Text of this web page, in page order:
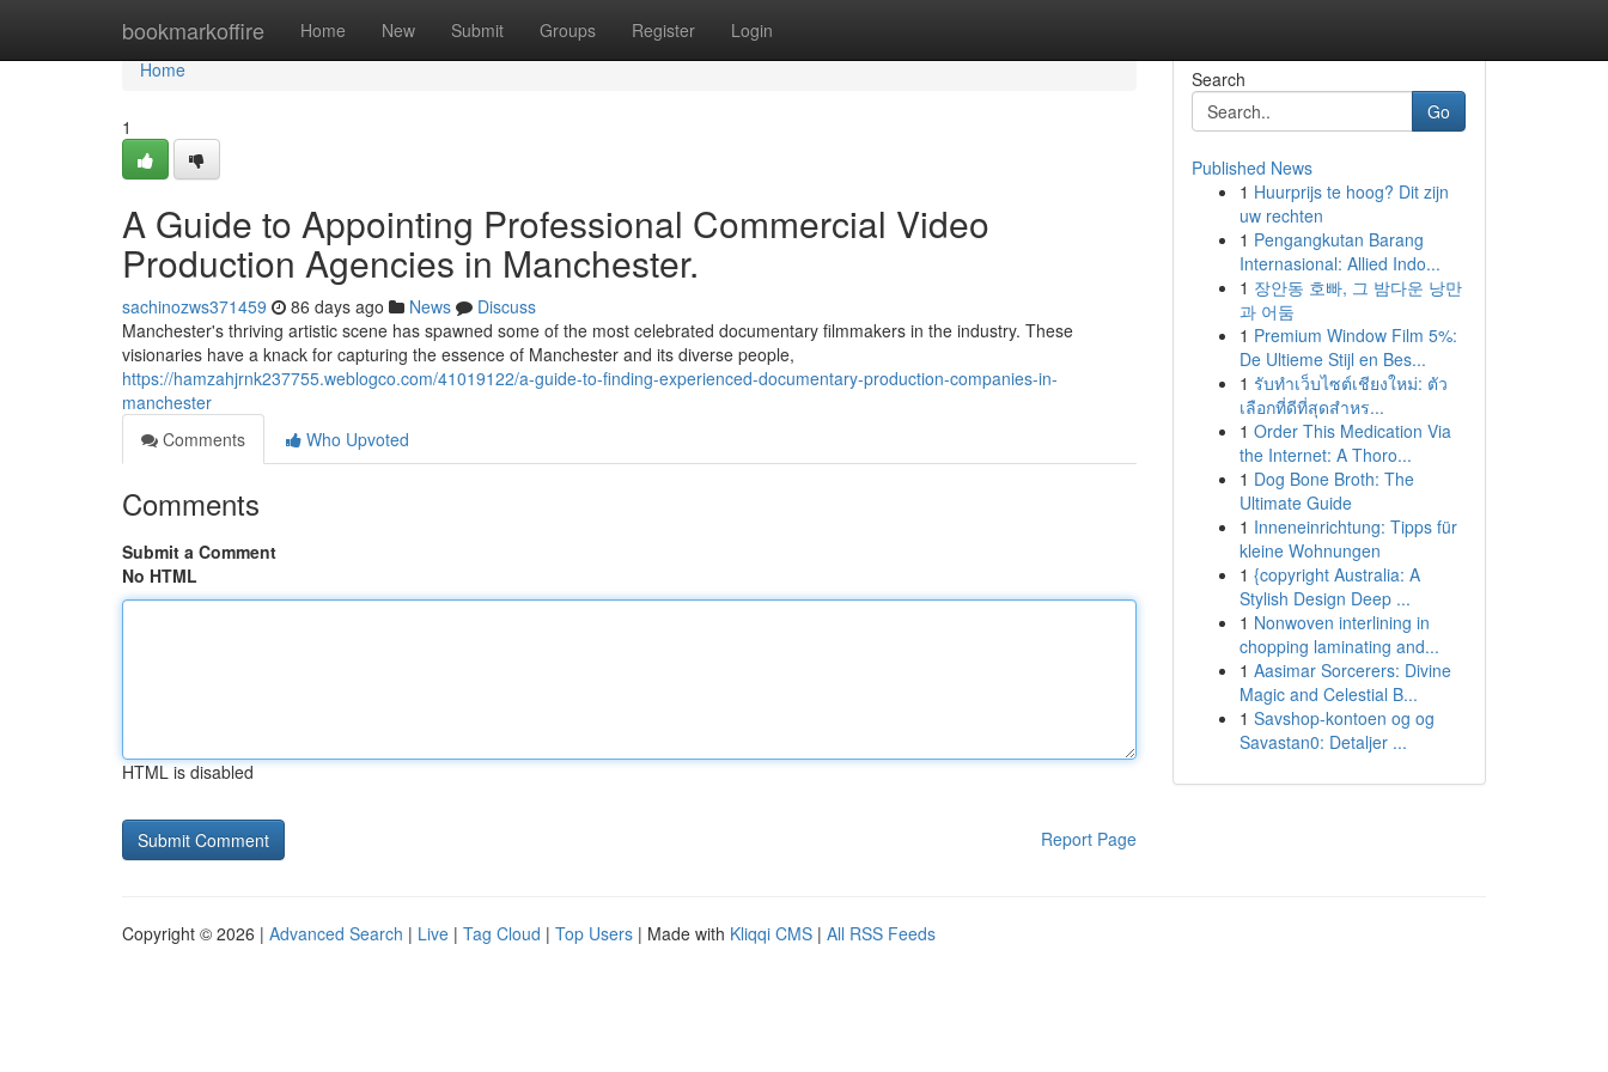
bookmarkoffire Home New Submit Groups Register Login
Home
Home
1
A Guide to Appointing Professional Commercial Video
Production Agencies in Manchester.
sachinozws371459 86 days ago News
Discuss
Manchester's thriving artistic scene has spawned some of the most celebrated documentary filmmakers in the industry. These
visionaries have a knack for capturing the essence of Manchester and its diverse people,
https://hamzahjrnk237755.weblogco.com/41019122/a-guide-to-finding-experienced-documentary-production-companies-in-
manchester
Comments
Who Upvoted
Comments
Submit a Comment
No HTML
HTML is disabled
Report Page
Search
Go
Published News
1 Huurprijs te hoog? Dit zijn
uw rechten
1 Pengangkutan Barang
Internasional: Allied Indo...
1 장안동 호빠, 그 밤다운 낭만
과 어둠
1 Premium Window Film 5%:
De Ultieme Stijl en Bes...
1 รับทำเว็บไซต์เชียงใหม่: ตัว
เลือกที่ดีที่สุดสำหร...
1 Order This Medication Via
the Internet: A Thoro...
1 Dog Bone Broth: The
Ultimate Guide
1 Inneneinrichtung: Tipps für
kleine Wohnungen
1 {copyright Australia: A
Stylish Design Deep ...
1 Nonwoven interlining in
chopping laminating and...
1 Aasimar Sorcerers: Divine
Magic and Celestial B...
1 Savshop-kontoen og og
Savastan0: Detaljer ...
Copyright © 2026 | Advanced Search | Live | Tag Cloud | Top Users | Made with Kliqqi CMS | All RSS Feeds